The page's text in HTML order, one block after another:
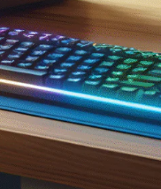
Project